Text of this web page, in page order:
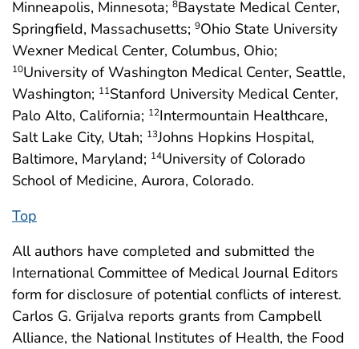
Minneapolis, Minnesota; 8Baystate Medical Center,
Springfield, Massachusetts; 9Ohio State University
Wexner Medical Center, Columbus, Ohio;
10University of Washington Medical Center, Seattle,
Washington; 11Stanford University Medical Center,
Palo Alto, California; 12Intermountain Healthcare,
Salt Lake City, Utah; 13Johns Hopkins Hospital,
Baltimore, Maryland; 14University of Colorado
School of Medicine, Aurora, Colorado.
Top
All authors have completed and submitted the
International Committee of Medical Journal Editors
form for disclosure of potential conflicts of interest.
Carlos G. Grijalva reports grants from Campbell
Alliance, the National Institutes of Health, the Food